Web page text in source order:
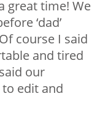
great time! We
‘dad’
course I said
and tired
our
edit and